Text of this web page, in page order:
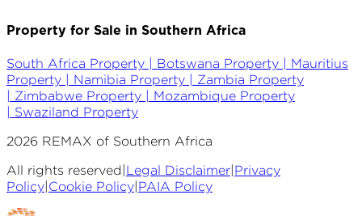
Property for Sale in Southern Africa
South Africa Property | Botswana Property | Mauritius
Property | Namibia Property | Zambia Property
Zimbabwe Property | Mozambique Property
Swaziland Property
2026 REMAX of Southern Africa
All rights reserved Legal Disclaimer Privacy
Policy Cookie Policy PAIA Policy